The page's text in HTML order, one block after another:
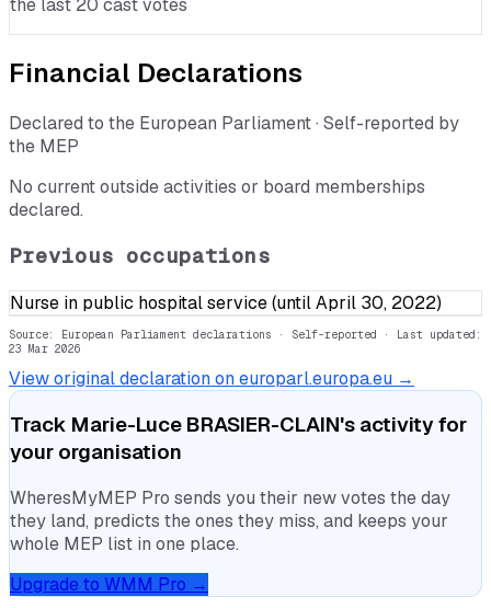
Financial Declarations
Declared to the European Parliament · Self-reported by
the MEP
No current outside activities or board memberships
declared.
Previous occupations
Nurse in public hospital service (until April 30, 2022)
Source: European Parliament declarations · Self-reported · Last updated:
23 Mar 2026
View original declaration on europarl.europa.eu →
Track Marie-Luce BRASIER-CLAIN's activity for
your organisation
WheresMyMEP Pro sends you their new votes the day
they land, predicts the ones they miss, and keeps your
whole MEP list in one place.
Upgrade to WMM Pro →